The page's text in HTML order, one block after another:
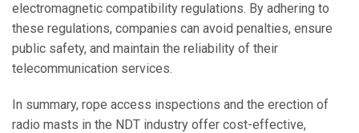
electromagnetic compatibility regulations. By adhering to
these regulations, companies can avoid penalties, ensure
public safety, and maintain the reliability of their
telecommunication services.
In summary, rope access inspections and the erection of
radio masts in the NDT industry offer cost-effective,